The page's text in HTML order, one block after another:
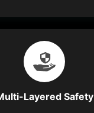
Layered Safety